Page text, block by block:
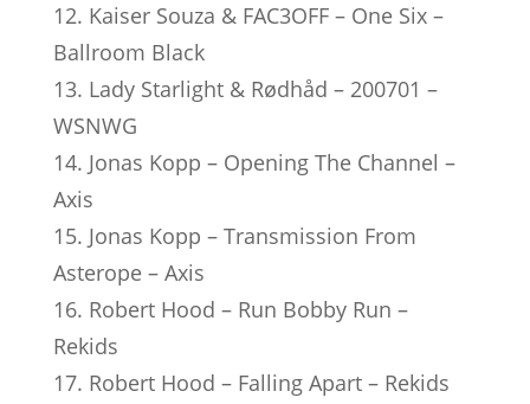
12. Kaiser Souza & FAC3OFF – One Six –
Ballroom Black
13. Lady Starlight & Rødhåd – 200701 –
WSNWG
14. Jonas Kopp – Opening The Channel –
Axis
15. Jonas Kopp – Transmission From
Asterope – Axis
16. Robert Hood – Run Bobby Run –
Rekids
17. Robert Hood – Falling Apart – Rekids